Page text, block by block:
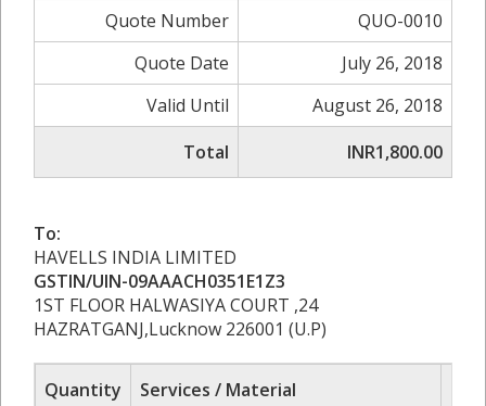
Quote Number
QUO-0010
Quote Date
July 26, 2018
Valid Until
August 26, 2018
Total
INR1,800.00
To:
HAVELLS INDIA LIMITED
GSTIN/UIN-09AAACH0351E1Z3
1ST FLOOR HALWASIYA COURT ,24
HAZRATGANJ,Lucknow 226001 (U.P)
Quantity Services / Material